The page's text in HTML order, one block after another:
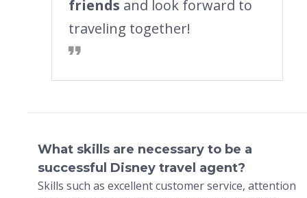
friends and look forward to
traveling together!
What skills are necessary to be a
successful Disney travel agent?
Skills such as excellent customer service, attention